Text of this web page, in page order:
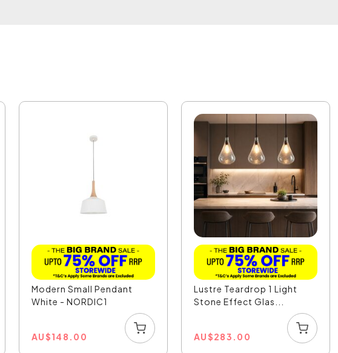
Modern Small Pendant
White - NORDIC1
AU$148.00
Lustre Teardrop 1 Light
Stone Effect Glas...
AU$283.00